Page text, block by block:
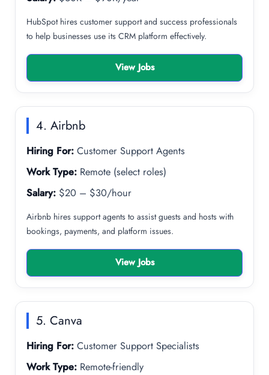
HubSpot hires customer support and success professionals
to help businesses use its CRM platform effectively.
View Jobs
4. Airbnb
Hiring For: Customer Support Agents
Work Type: Remote (select roles)
Salary: $20 – $30/hour
Airbnb hires support agents to assist guests and hosts with
bookings, payments, and platform issues.
View Jobs
5. Canva
Hiring For: Customer Support Specialists
Work Type: Remote-friendly